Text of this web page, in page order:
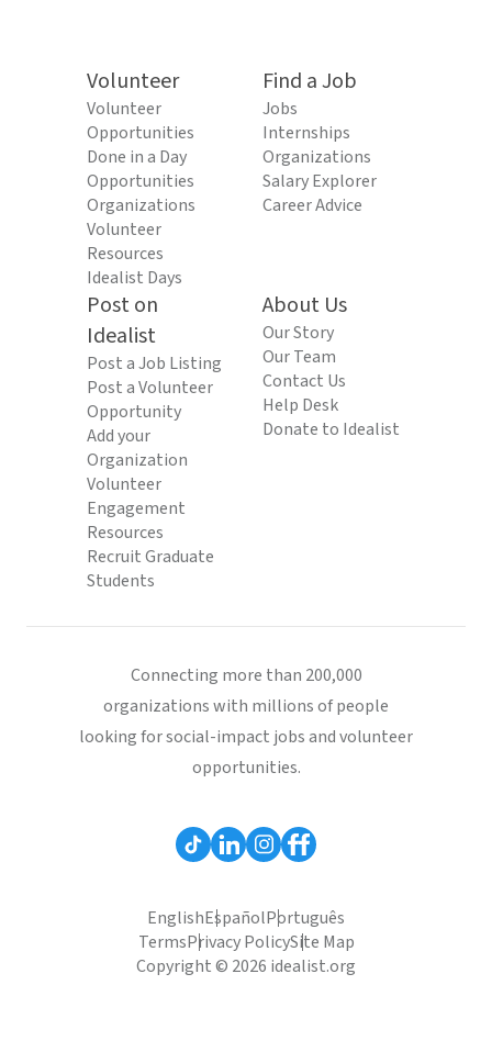
Volunteer
Volunteer
Opportunities
Done in a Day
Opportunities
Organizations
Volunteer
Resources
Idealist Days
Find a Job
Jobs
Internships
Organizations
Salary Explorer
Career Advice
Post on
Idealist
Post a Job Listing
Post a Volunteer
Opportunity
Add your
Organization
Volunteer
Engagement
Resources
Recruit Graduate
Students
About Us
Our Story
Our Team
Contact Us
Help Desk
Donate to Idealist
Connecting more than 200,000
organizations with millions of people
looking for social-impact jobs and volunteer
opportunities.
EnglishEspañolPortuguês
TermsPrivacy PolicySite Map
Copyright © 2026 idealist.org